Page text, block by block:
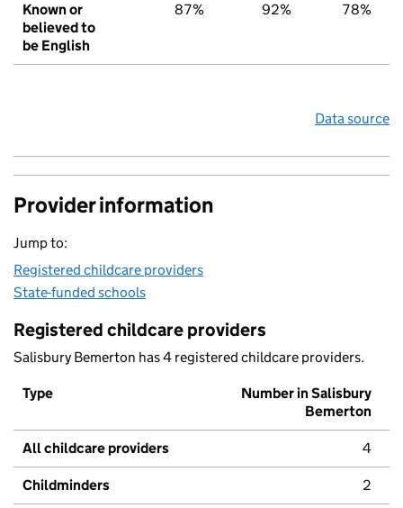
Known or
believed to
be English
87% 92% 78%
Data source
Provider information
Jump to:
Registered childcare providers
State-funded schools
Registered childcare providers
Salisbury Bemerton has 4 registered childcare providers.
Type
Number in Salisbury
Bemerton
All childcare providers 4
Childminders 2